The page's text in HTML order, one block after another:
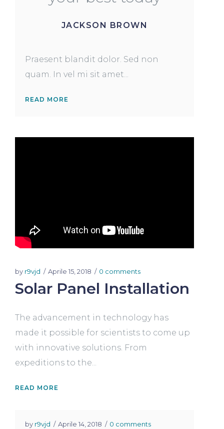
JACKSON BROWN
Praesent blandit dolor. Sed non
quam. In vel mi sit amet...
READ MORE
by r9vjd Aprile 15, 2018 0 comments
Solar Panel Installation
The advancement in technology has
made it possible for scientists to come up
with innovative solutions. From
expeditions to the...
READ MORE
by r9vjd Aprile 14, 2018 0 comments